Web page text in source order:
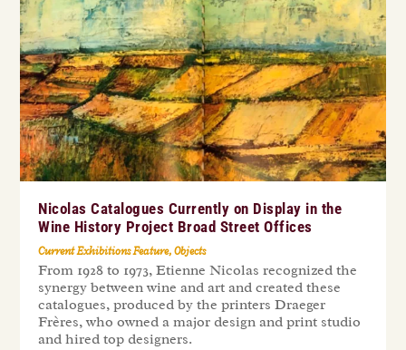
Nicolas Catalogues Currently on Display in the
Wine History Project Broad Street Offices
Current Exhibitions Feature,Objects
From 1928 to 1973, Etienne Nicolas recognized the
synergy between wine and art and created these
catalogues, produced by the printers Draeger
Frères, who owned a major design and print studio
and hired top designers.